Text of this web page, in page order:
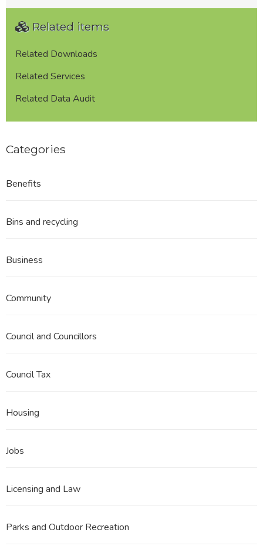
Related items
Related Downloads
Related Services
Related Data Audit
Categories
Benefits
Bins and recycling
Business
Community
Council and Councillors
Council Tax
Housing
Jobs
Licensing and Law
Parks and Outdoor Recreation